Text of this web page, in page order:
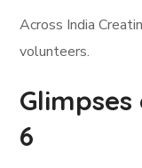
Across India
volunteers.
6